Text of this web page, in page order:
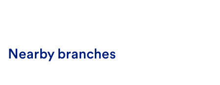
Nearby branches